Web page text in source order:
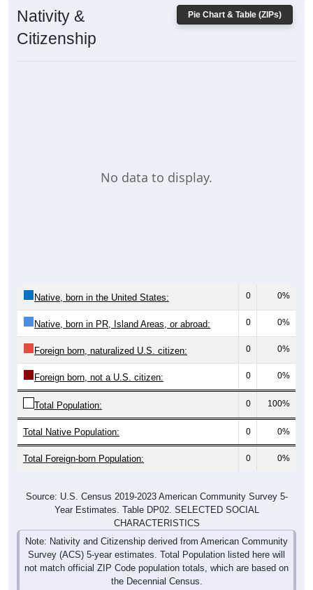
Pie Chart & Table (ZIPs)
Nativity &
Citizenship
No data to display.
Native, born in the United States: 0 0%
Native, born in PR, Island Areas, or abroad: 0 0%
Foreign born, naturalized U.S. citizen: 0 0%
Foreign born, not a U.S. citizen: 0 0%
Total Population: 0 100%
Total Native Population: 0 0%
Total Foreign-born Population: 0 0%
Source: U.S. Census 2019-2023 American Community Survey 5-
Year Estimates. Table DP02. SELECTED SOCIAL
CHARACTERISTICS
Note: Nativity and Citizenship derived from American Community
Survey (ACS) 5-year estimates. Total Population listed here will
not match official ZIP Code population totals, which are based on
the Decennial Census.